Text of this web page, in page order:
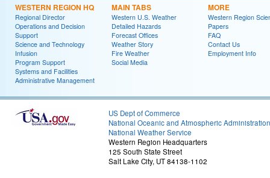
WESTERN REGION HQ
Regional Director
Operations and Decision
Support
Science and Technology
Infusion
Program Support
Systems and Facilities
Administrative Management
MAIN TABS
Western U.S. Weather
Detailed Hazards
Forecast Offices
Weather Story
Fire Weather
Social Media
MORE
Western Region
Papers
FAQ
Contact Us
Employment Info
US Dept of Commerce
National Oceanic and Atmospheric Administration
National Weather Service
Western Region Headquarters
125 South State Street
Salt Lake City, UT 84138-1102